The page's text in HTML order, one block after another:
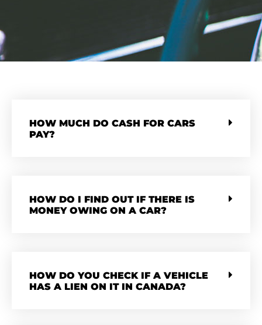
HOW MUCH DO CASH FOR CARS
PAY?
HOW DO I FIND OUT IF THERE IS
MONEY OWING ON A CAR?
HOW DO YOU CHECK IF A VEHICLE
HAS A LIEN ON IT IN CANADA?